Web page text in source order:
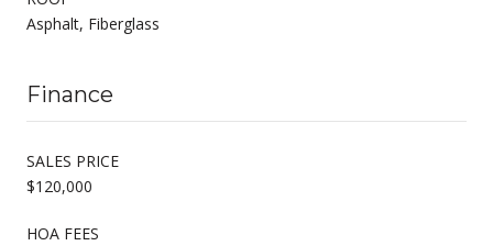
Asphalt, Fiberglass
Finance
SALES PRICE
$120,000
HOA FEES